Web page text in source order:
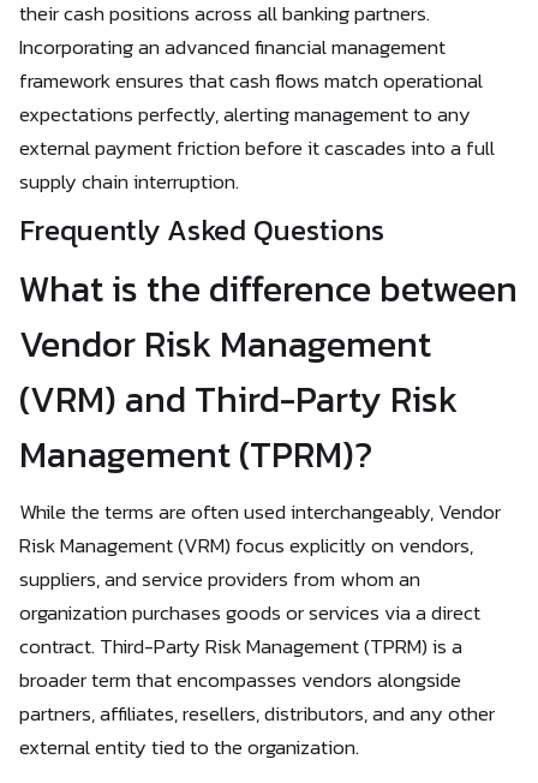
their cash positions across all banking partners.
Incorporating an advanced financial management
framework ensures that cash flows match operational
expectations perfectly, alerting management to any
external payment friction before it cascades into a full
supply chain interruption.
Frequently Asked Questions
What is the difference between
Vendor Risk Management
(VRM) and Third-Party Risk
Management (TPRM)?
While the terms are often used interchangeably, Vendor
Risk Management (VRM) focus explicitly on vendors,
suppliers, and service providers from whom an
organization purchases goods or services via a direct
contract. Third-Party Risk Management (TPRM) is a
broader term that encompasses vendors alongside
partners, affiliates, resellers, distributors, and any other
external entity tied to the organization.